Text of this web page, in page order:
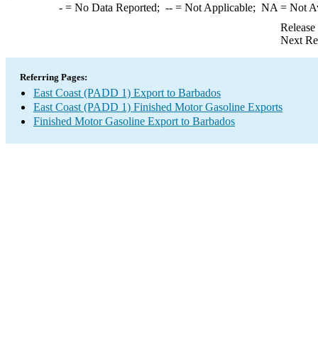
-= No Data Reported; --= Not Applicable; NA = Not
Next
Referring Pages:
East Coast (PADD 1) Export to Barbados
East Coast (PADD 1) Finished Motor Gasoline Exports
Finished Motor Gasoline Export to Barbados